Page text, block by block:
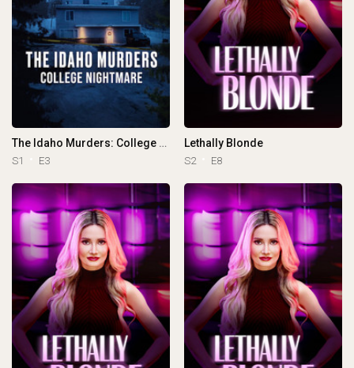
The Idaho Murders: College Nightmare
S1 E3
Lethally Blonde
S2 E8